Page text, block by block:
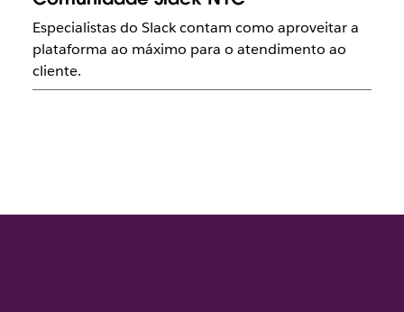
Especialistas do Slack contam como aproveitar a
plataforma ao máximo para o atendimento ao
cliente.